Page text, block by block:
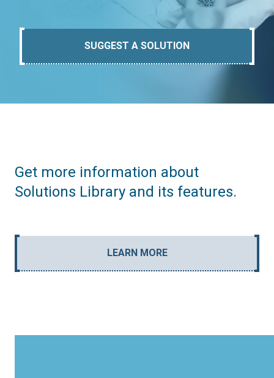
SUGGEST A SOLUTION
Get more information about
Solutions Library and its features.
LEARN MORE